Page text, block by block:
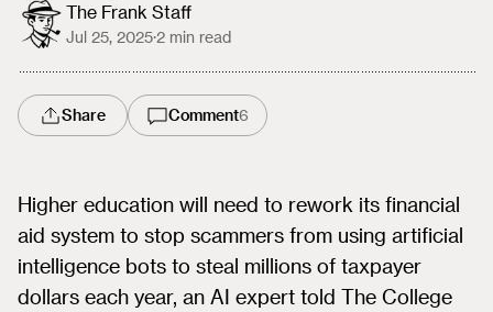
The Frank Staff
Jul 25, 2025·2 min read
Share Comment6
Higher education will need to rework its financial
aid system to stop scammers from using artificial
intelligence bots to steal millions of taxpayer
dollars each year, an AI expert told The College